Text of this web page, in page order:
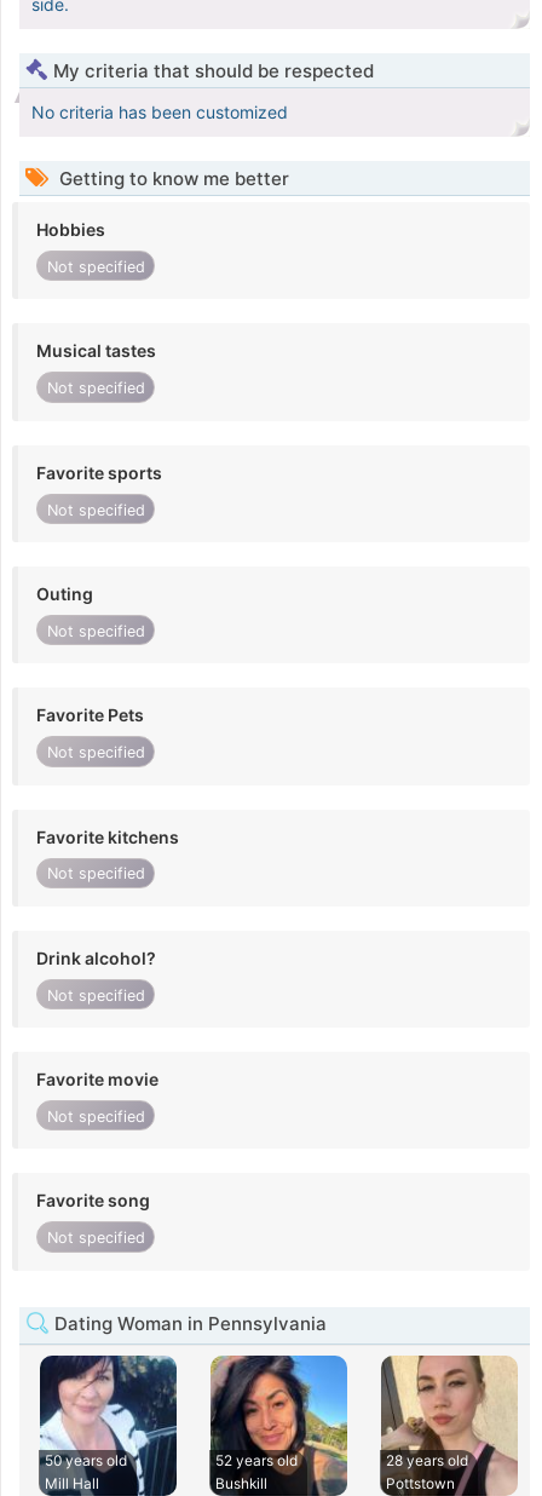
side.
My criteria that should be respected
No criteria has been customized
Getting to know me better
Hobbies
Not specified
Musical tastes
Not specified
Favorite sports
Not specified
Outing
Not specified
Favorite Pets
Not specified
Favorite kitchens
Not specified
Drink alcohol?
Not specified
Favorite movie
Not specified
Favorite song
Not specified
Dating Woman in Pennsylvania
50 years old
Mill Hall
52 years old
Bushkill
28 years old
Pottstown